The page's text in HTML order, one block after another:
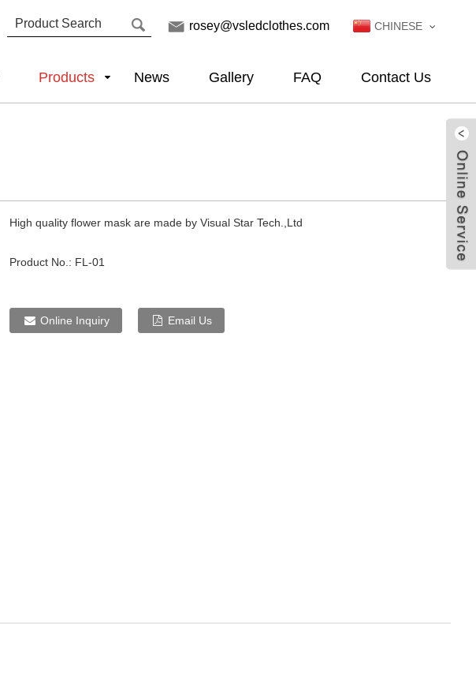
rosey@vsledclothes.com CHINESE
Products News Gallery FAQ Contact Us
High quality flower mask are made by Visual Star Tech.,Ltd
Product No.: FL-01
Online Inquiry Email Us